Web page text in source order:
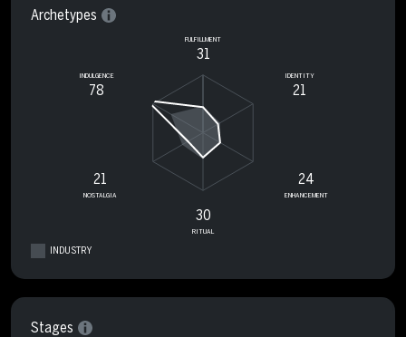
Archetypes
FULFILLMENT
31
IDENTITY
21
24
ENHANCEMENT
30
RITUAL
21
NOSTALGIA
INDULGENCE
78
INDUSTRY
Stages